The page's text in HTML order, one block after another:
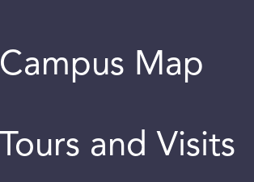
Campus Map
Tours and Visits